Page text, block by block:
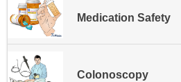
Medication Safety
Colonoscopy